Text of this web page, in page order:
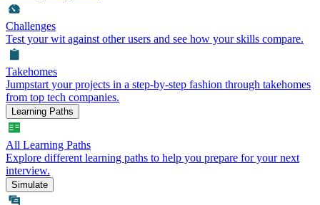
Challenges
Test your wit against other users and see how your skills compare.
Takehomes
Jumpstart your projects in a step-by-step fashion through takehomes
from top tech companies.
Learning Paths
All Learning Paths
Explore different learning paths to help you prepare for your next
interview.
Simulate